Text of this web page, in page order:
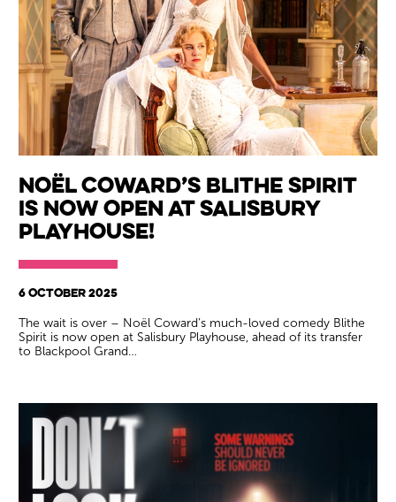
Noël Coward’s Blithe Spirit
is now open at Salisbury
Playhouse!
6 OCTOBER 2025
The wait is over – Noël Coward’s much-loved comedy Blithe
Spirit is now open at Salisbury Playhouse, ahead of its transfer
to Blackpool Grand…